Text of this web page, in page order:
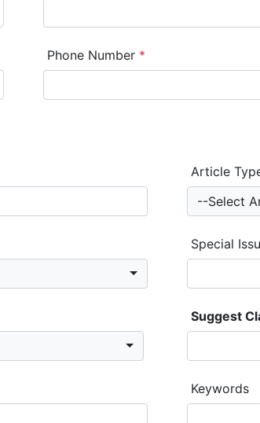
Phone Number *
Article
--Select
Special
Suggest
Keywords